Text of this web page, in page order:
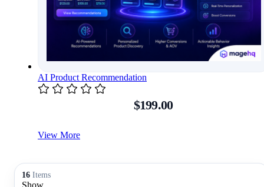
AI Product Recommendation
$199.00
View More
16 Items
Show